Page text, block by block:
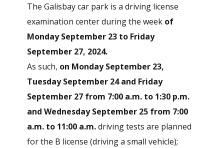
The Galisbay car park is a driving license
examination center during the week of
Monday September 23 to Friday
September 27, 2024.
As such, on Monday September 23,
Tuesday September 24 and Friday
September 27 from 7:00 a.m. to 1:30 p.m.
and Wednesday September 25 from 7:00
a.m. to 11:00 a.m.driving tests are planned
for the B license (driving a small vehicle);